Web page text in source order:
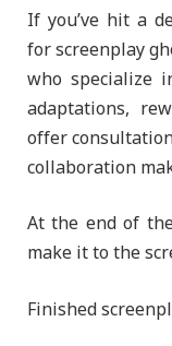
If you’ve hit a
for screenplay
who specialize
adaptations,
offer
collaboration
At the end of
make it to the
Finished